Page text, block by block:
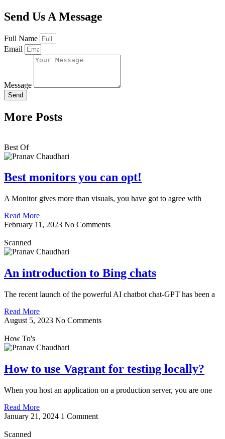
Send Us A Message
Full Name
Email
Message
Send
More Posts
Best Of
Best monitors you can opt!
A Monitor gives more than visuals, you have got to agree with
Read More
February 11, 2023 No Comments
Scanned
An introduction to Bing chats
The recent launch of the powerful AI chatbot chat-GPT has been a
Read More
August 5, 2023 No Comments
How To's
How to use Vagrant for testing locally?
When you host an application on a production server, you are one
Read More
January 21, 2024 1 Comment
Scanned